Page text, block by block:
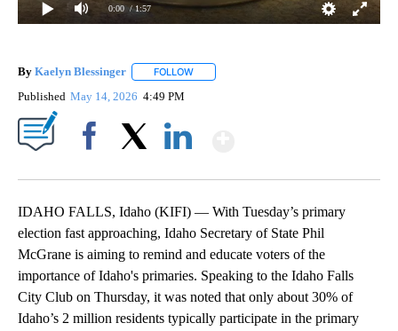
0:00 / 1:57
By Kaelyn Blessinger FOLLOW
Published May 14, 2026 4:49 PM
IDAHO FALLS, Idaho (KIFI) — With Tuesday’s primary
election fast approaching, Idaho Secretary of State Phil
McGrane is aiming to remind and educate voters of the
importance of Idaho's primaries. Speaking to the Idaho Falls
City Club on Thursday, it was noted that only about 30% of
Idaho’s 2 million residents typically participate in the primary